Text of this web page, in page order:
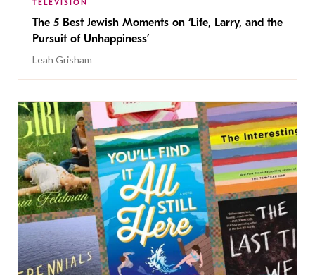
TELEVISION
The 5 Best Jewish Moments on ‘Life, Larry, and the
Pursuit of Unhappiness’
Leah Grisham